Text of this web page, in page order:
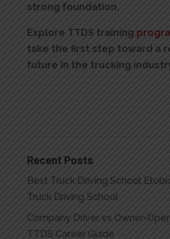
strong foundation.
Explore TTDS training
take the first step toward a
future in the trucking
Recent Posts
Best Truck Driving School
Truck Driving School
Company Driver vs Owner-
TTDS Career Guide